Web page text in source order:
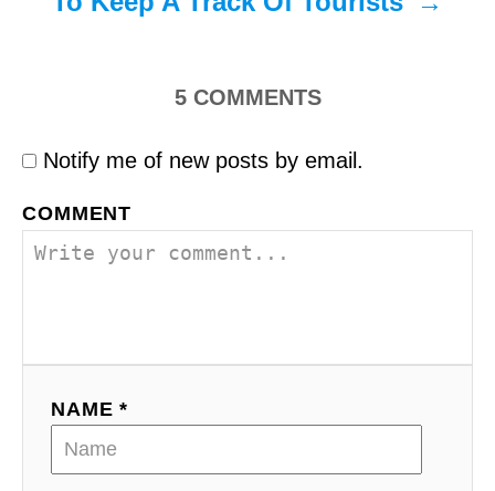
5 COMMENTS
Notify me of new posts by email.
COMMENT
NAME *